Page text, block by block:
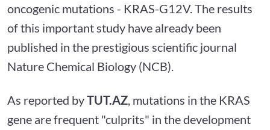
oncogenic mutations - KRAS-G12V. The results
of this important study have already been
published in the prestigious scientific journal
Nature Chemical Biology (NCB).
As reported byTUT.AZ , mutations in the KRAS
gene are frequent "culprits" in the development